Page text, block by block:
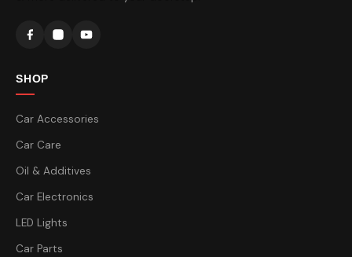
SHOP
Car Accessories
Car Care
Oil & Additives
Car Electronics
LED Lights
Car Parts